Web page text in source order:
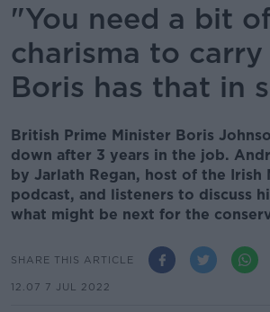
"You need a bit
charisma to
Boris has that in
British Prime Minister Boris
down after 3 years in the job.
by Jarlath Regan, host of the Irish
podcast, and listeners to discuss
what might be next for the
SHARE THIS ARTICLE
12.07 7 JUL 2022